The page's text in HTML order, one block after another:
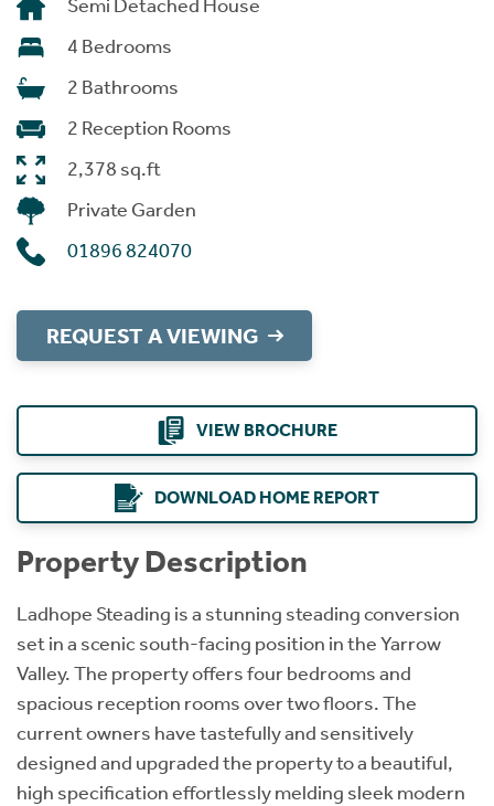
Semi Detached House
4 Bedrooms
2 Bathrooms
2 Reception Rooms
2,378 sq.ft
Private Garden
01896 824070
REQUEST A VIEWING
VIEW BROCHURE
DOWNLOAD HOME REPORT
Property Description
Ladhope Steading is a stunning steading conversion
set in a scenic south-facing position in the Yarrow
Valley. The property offers four bedrooms and
spacious reception rooms over two floors. The
current owners have tastefully and sensitively
designed and upgraded the property to a beautiful,
high specification effortlessly melding sleek modern